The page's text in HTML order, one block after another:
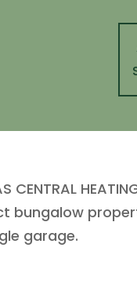
CENTRAL
bungalow
garage.